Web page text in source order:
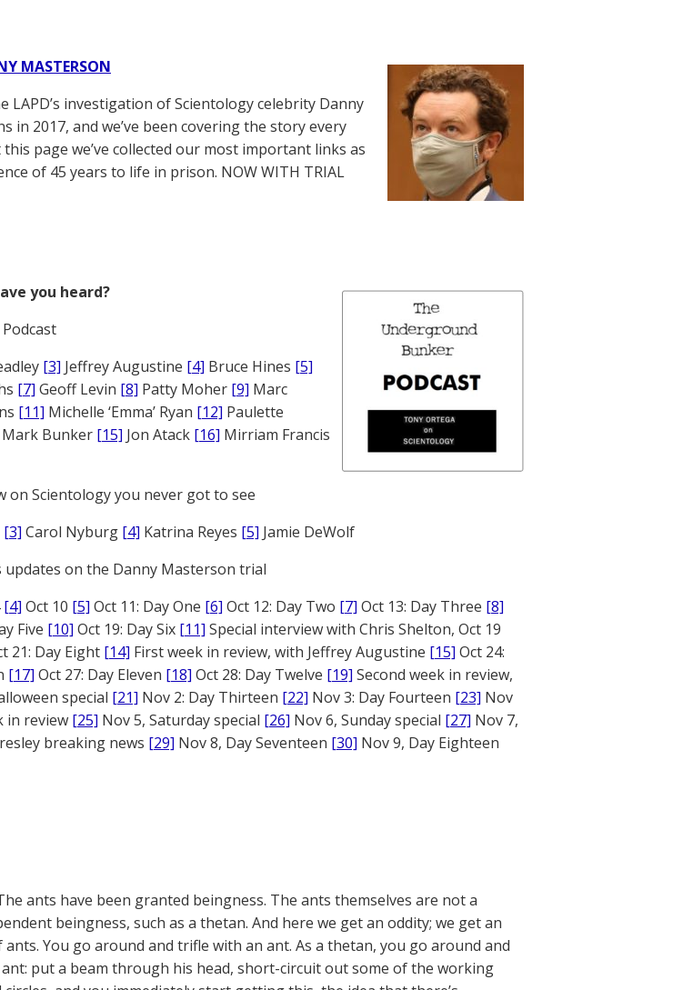
MASTERSON
LAPD’s investigation of Scientology celebrity Danny
in 2017, and we’ve been covering the story every
page we’ve collected our most important links as
of 45 years to life in prison. NOW WITH TRIAL
you heard?
[3] Jeffrey Augustine [4] Bruce Hines [5]
[7] Geoff Levin [8] Patty Moher [9] Marc
[11] Michelle ‘Emma’ Ryan [12] Paulette
Mark Bunker [15] Jon Atack [16] Mirriam Francis
on Scientology you never got to see
[3] Carol Nyburg [4] Katrina Reyes [5] Jamie DeWolf
updates on the Danny Masterson trial
[4] Oct 10 [5] Oct 11: Day One [6] Oct 12: Day Two [7] Oct 13: Day Three [8]
Five [10] Oct 19: Day Six [11] Special interview with Chris Shelton, Oct 19
21: Day Eight [14] First week in review, with Jeffrey Augustine [15] Oct 24:
[17] Oct 27: Day Eleven [18] Oct 28: Day Twelve [19] Second week in review,
special [21] Nov 2: Day Thirteen [22] Nov 3: Day Fourteen [23] Nov
in review [25] Nov 5, Saturday special [26] Nov 6, Sunday special [27] Nov 7,
breaking news [29] Nov 8, Day Seventeen [30] Nov 9, Day Eighteen
ants have been granted beingness. The ants themselves are not a
beingness, such as a thetan. And here we get an oddity; we get an
You go around and trifle with an ant. As a thetan, you go around and
put a beam through his head, short-circuit out some of the working